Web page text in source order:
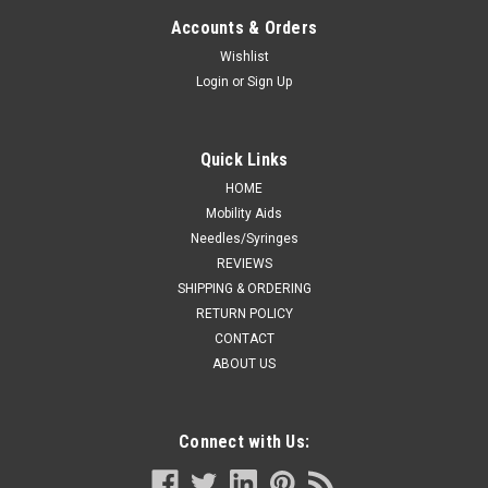
GASTROSTOMY KIT W/ SAFE ENTERAL
CONNECTIONS, 18FR X 3.0CM
Covidien / Medtronic CTN/1 ENFit SKIN LEVEL BALLOON
settings. Supports ostomy care routines with components
ADD TO CART
Accounts & Orders
Wishlist
Login or Sign Up
Quick Links
HOME
Mobility Aids
Needles/Syringes
REVIEWS
SHIPPING & ORDERING
RETURN POLICY
CONTACT
ABOUT US
Connect with Us: